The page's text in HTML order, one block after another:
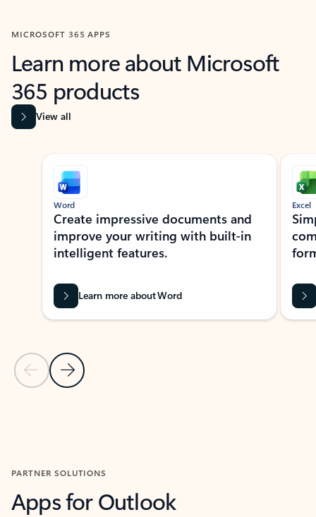
MICROSOFT 365 APPS
Learn more about Microsoft
365 products
View all
Showing slide 1 of 9
Previous Slide
Next Slide
Word
Create impressive documents and
improve your writing with built-in
intelligent features.
Learn more about Word
Excel
PARTNER SOLUTIONS
Apps for Outlook